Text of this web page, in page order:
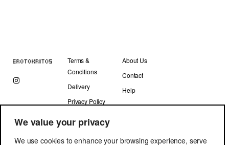
We value your privacy
We use cookies to enhance your browsing experience, serve
Terms &
Conditions
Delivery
Privacy Policy
About Us
Contact
Help